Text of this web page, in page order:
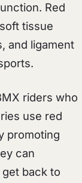
Red
tissue
and ligament
riders who
use red
promoting
can
back to